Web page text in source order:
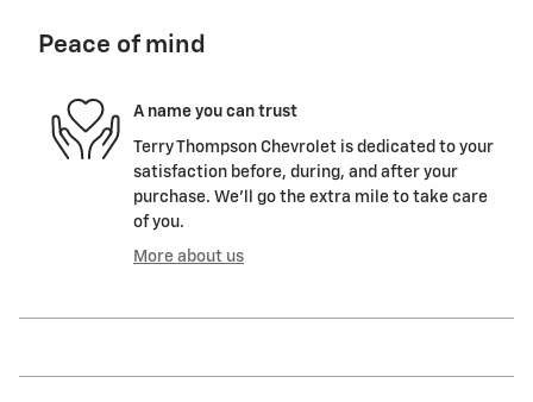
Peace of mind
A name you can trust
Terry Thompson Chevrolet is dedicated to your
satisfaction before, during, and after your
purchase. We'll go the extra mile to take care
of you.
More about us